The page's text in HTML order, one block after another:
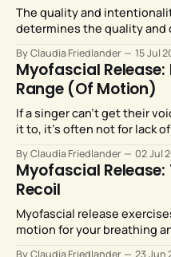
The quality and
determines the quality and
malleable and responsive to
By Claudia Friedlander 15 Jul
Myofascial
Range (Of Motion)
If a singer can’t get their
it to, it’s often not for lack
can provide just that.
By Claudia Friedlander 02 Jul
Myofascial Release:
Recoil
Myofascial release
motion for your breathing
By Claudia Friedlander 23 Jun